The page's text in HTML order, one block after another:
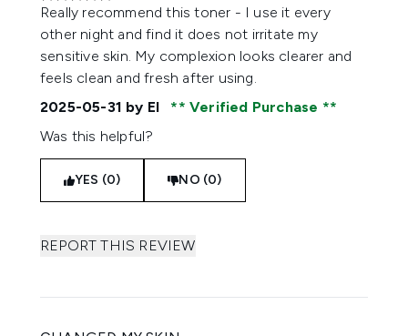
5 stars out of a maximum of 5
Really recommend this toner - I use it every
other night and find it does not irritate my
sensitive skin. My complexion looks clearer and
feels clean and fresh after using.
2025-05-31 by El
Verified Purchase
Was this helpful?
YES (0) NO (0)
REPORT THIS REVIEW